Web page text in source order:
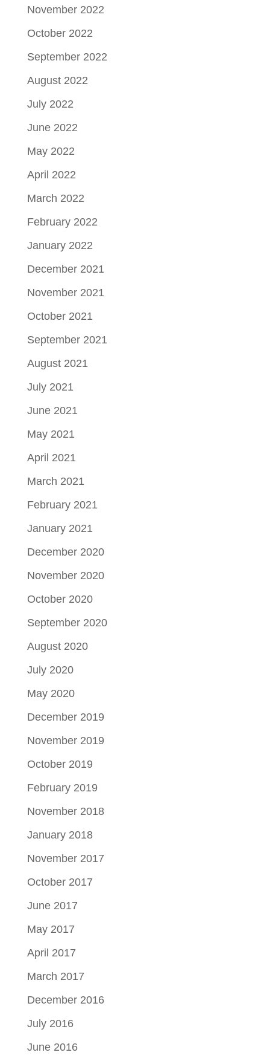
November 2022
October 2022
September 2022
August 2022
July 2022
June 2022
May 2022
April 2022
March 2022
February 2022
January 2022
December 2021
November 2021
October 2021
September 2021
August 2021
July 2021
June 2021
May 2021
April 2021
March 2021
February 2021
January 2021
December 2020
November 2020
October 2020
September 2020
August 2020
July 2020
May 2020
December 2019
November 2019
October 2019
February 2019
November 2018
January 2018
November 2017
October 2017
June 2017
May 2017
April 2017
March 2017
December 2016
July 2016
June 2016